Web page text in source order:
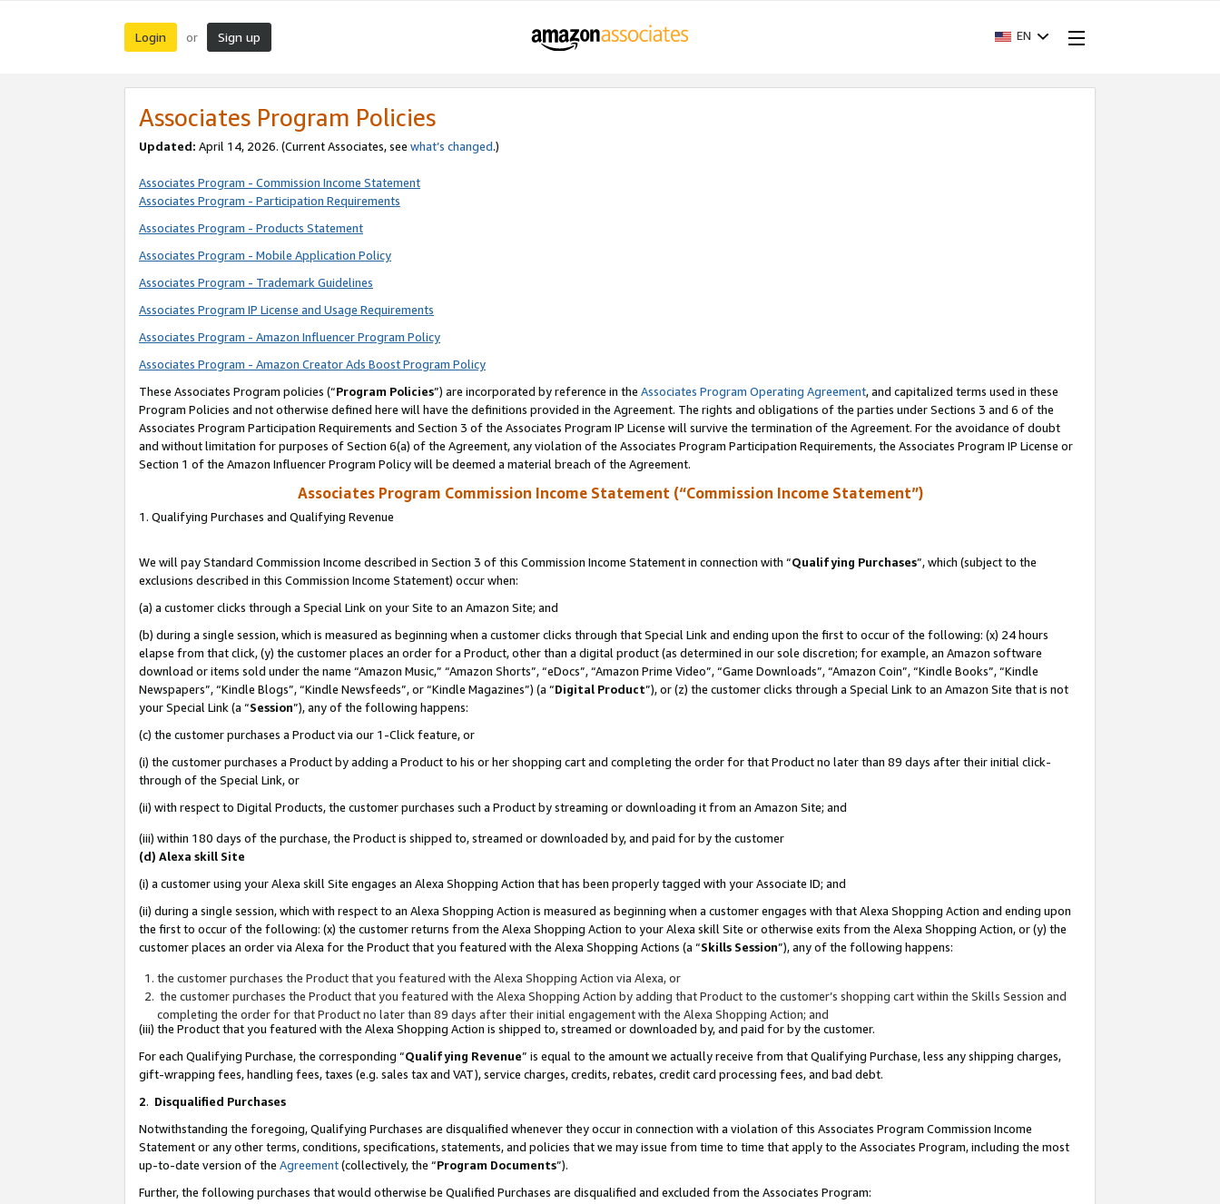
Login or Sign up EN
Associates Program Policies
Updated: April 14, 2026. (Current Associates, see what’s changed.)
Associates Program - Commission Income Statement
Associates Program - Participation Requirements
Associates Program - Products Statement
Associates Program - Mobile Application Policy
Associates Program - Trademark Guidelines
Associates Program IP License and Usage Requirements
Associates Program - Amazon Influencer Program Policy
Associates Program - Amazon Creator Ads Boost Program Policy
These Associates Program policies (“Program Policies”) are incorporated by reference in the Associates Program Operating Agreement, and capitalized terms used in these
Program Policies and not otherwise defined here will have the definitions provided in the Agreement. The rights and obligations of the parties under Sections 3 and 6 of the
Associates Program Participation Requirements and Section 3 of the Associates Program IP License will survive the termination of the Agreement. For the avoidance of doubt
and without limitation for purposes of Section 6(a) of the Agreement, any violation of the Associates Program Participation Requirements, the Associates Program IP License or
Section 1 of the Amazon Influencer Program Policy will be deemed a material breach of the Agreement.
Associates Program Commission Income Statement (“Commission Income Statement”)
1. Qualifying Purchases and Qualifying Revenue
We will pay Standard Commission Income described in Section 3 of this Commission Income Statement in connection with “Qualifying Purchases”, which (subject to the
exclusions described in this Commission Income Statement) occur when:
(a) a customer clicks through a Special Link on your Site to an Amazon Site; and
(b) during a single session, which is measured as beginning when a customer clicks through that Special Link and ending upon the first to occur of the following: (x) 24 hours
elapse from that click, (y) the customer places an order for a Product, other than a digital product (as determined in our sole discretion; for example, an Amazon software
download or items sold under the name “Amazon Music,” “Amazon Shorts”, “eDocs”, “Amazon Prime Video”, “Game Downloads”, “Amazon Coin”, “Kindle Books”, “Kindle
Newspapers”, “Kindle Blogs”, “Kindle Newsfeeds”, or “Kindle Magazines”) (a “Digital Product”), or (z) the customer clicks through a Special Link to an Amazon Site that is not
your Special Link (a “Session”), any of the following happens:
(c) the customer purchases a Product via our 1-Click feature, or
(i) the customer purchases a Product by adding a Product to his or her shopping cart and completing the order for that Product no later than 89 days after their initial click-
through of the Special Link, or
(ii) with respect to Digital Products, the customer purchases such a Product by streaming or downloading it from an Amazon Site; and
(iii) within 180 days of the purchase, the Product is shipped to, streamed or downloaded by, and paid for by the customer
(d) Alexa skill Site
(i) a customer using your Alexa skill Site engages an Alexa Shopping Action that has been properly tagged with your Associate ID; and
(ii) during a single session, which with respect to an Alexa Shopping Action is measured as beginning when a customer engages with that Alexa Shopping Action and ending upon
the first to occur of the following: (x) the customer returns from the Alexa Shopping Action to your Alexa skill Site or otherwise exits from the Alexa Shopping Action, or (y) the
customer places an order via Alexa for the Product that you featured with the Alexa Shopping Actions (a “Skills Session”), any of the following happens:
the customer purchases the Product that you featured with the Alexa Shopping Action via Alexa, or
the customer purchases the Product that you featured with the Alexa Shopping Action by adding that Product to the customer’s shopping cart within the Skills Session and
completing the order for that Product no later than 89 days after their initial engagement with the Alexa Shopping Action; and
(iii) the Product that you featured with the Alexa Shopping Action is shipped to, streamed or downloaded by, and paid for by the customer.
For each Qualifying Purchase, the corresponding “Qualifying Revenue” is equal to the amount we actually receive from that Qualifying Purchase, less any shipping charges,
gift-wrapping fees, handling fees, taxes (e.g. sales tax and VAT), service charges, credits, rebates, credit card processing fees, and bad debt.
2. Disqualified Purchases
Notwithstanding the foregoing, Qualifying Purchases are disqualified whenever they occur in connection with a violation of this Associates Program Commission Income
Statement or any other terms, conditions, specifications, statements, and policies that we may issue from time to time that apply to the Associates Program, including the most
up-to-date version of the Agreement(collectively, the “Program Documents”).
Further, the following purchases that would otherwise be Qualified Purchases are disqualified and excluded from the Associates Program: